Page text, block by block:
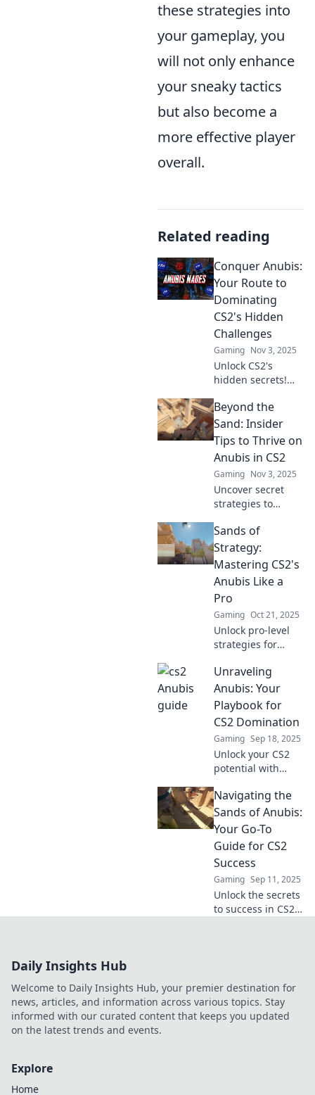
these strategies into
your gameplay, you
will not only enhance
your sneaky tactics
but also become a
more effective player
overall.
Related reading
Conquer Anubis:
Your Route to
Dominating
CS2's Hidden
Challenges
Gaming Nov 3, 2025
Unlock CS2's
hidden secrets!
and elevate your
game with expert
strategies and tips
to dominate every
challenge!
Beyond the
Sand: Insider
Tips to Thrive on
Anubis in CS2
Gaming Nov 3, 2025
Uncover secret
strategies to
in CS2! Level up
your gameplay
with insider tips
that will lead you
to victory. Don’t
miss out!
Sands of
Strategy:
Mastering CS2's
Anubis Like a
Pro
Gaming Oct 21, 2025
Unlock pro-level
strategies for
Anubis! Elevate
your gameplay
and dominate the
competition with
our expert tips
and tricks.
Unraveling
Anubis: Your
Playbook for
CS2 Domination
Gaming Sep 18, 2025
Unlock your CS2
potential with
Anubis! Master
strategies, tips,
and tricks for
ultimate
domination in the
game.
Navigating the
Sands of Anubis:
Your Go-To
Guide for CS2
Success
Gaming Sep 11, 2025
Unlock the secrets
to success in CS2
Daily Insights Hub
Welcome to Daily Insights Hub, your premier destination for
news, articles, and information across various topics. Stay
informed with our curated content that keeps you updated
on the latest trends and events.
Explore
Home